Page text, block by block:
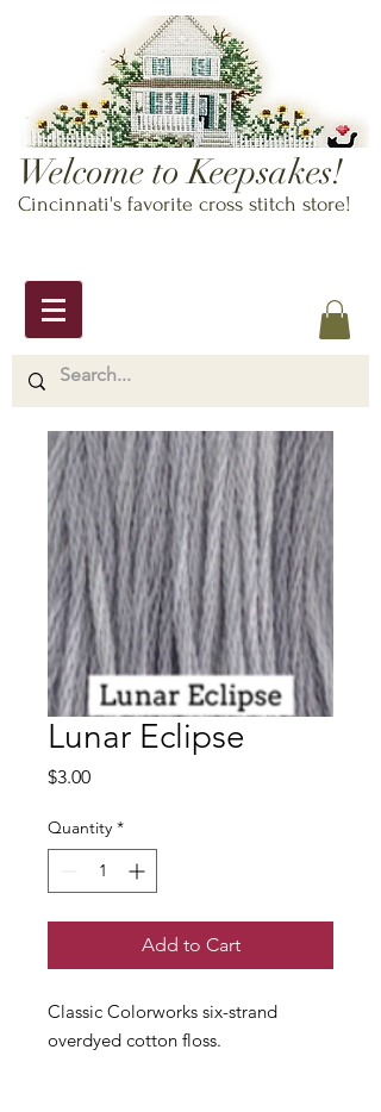
Welcome to Keepsakes!
Cincinnati's favorite cross stitch store!
Lunar Eclipse
$3.00Price
Quantity *
Add to Cart
Classic Colorworks six-strand
overdyed cotton floss.